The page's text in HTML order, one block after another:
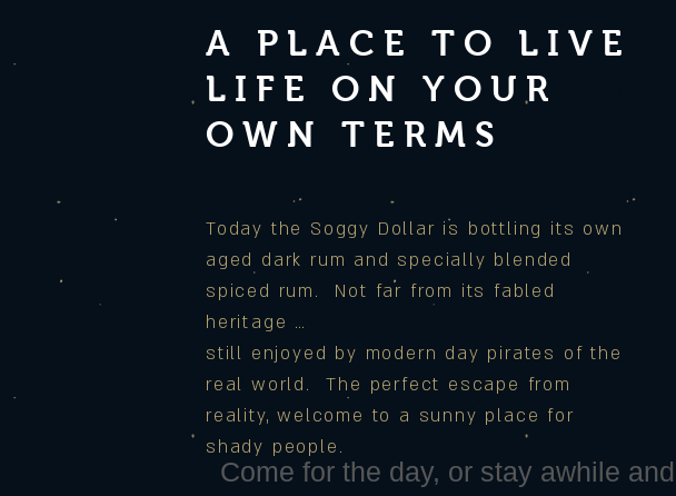
A PLACE TO LIVE
LIFE ON YOUR
OWN TERMS
Today the Soggy Dollar is bottling its own
aged dark rum and specially blended
spiced rum. Not far from its fabled
heritage …
still enjoyed by modern day pirates of the
real world. The perfect escape from
reality, welcome to a sunny place for
shady people.
Come for the day, or stay awhile